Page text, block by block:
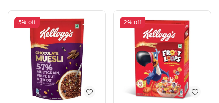
5% off 2% off